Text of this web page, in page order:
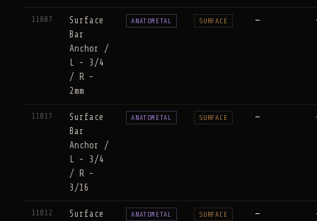
11807
Surface
Bar
Anchor /
L - 3/4
/ R -
2mm
ANATOMETAL SURFACE —
11817
Surface
Bar
Anchor /
L - 3/4
/ R -
3/16
ANATOMETAL SURFACE —
11812
Surface
ANATOMETAL SURFACE —